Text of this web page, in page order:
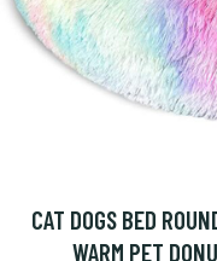
CAT DOGS BED
WARM PET